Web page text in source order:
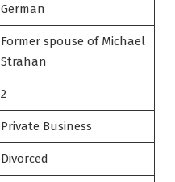
German
Former spouse of Michael
Strahan
2
Private Business
Divorced